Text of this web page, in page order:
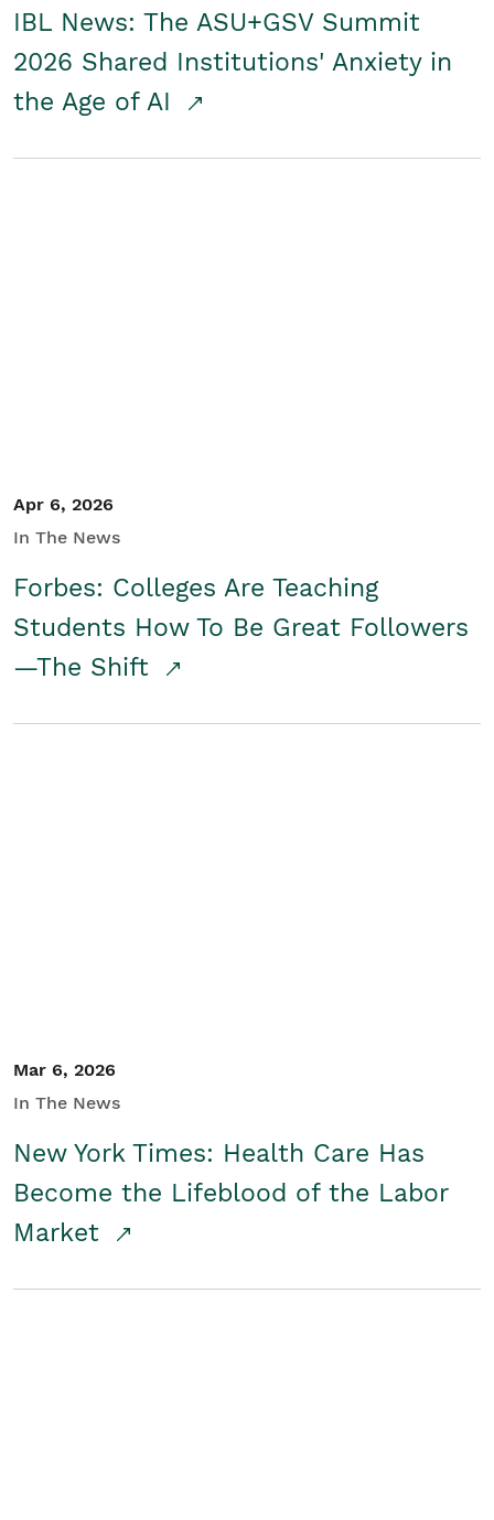
IBL News: The ASU+GSV Summit
2026 Shared Institutions' Anxiety in
the Age of AI
Apr 6, 2026
In The News
Forbes: Colleges Are Teaching
Students How To Be Great Followers
—The Shift
Mar 6, 2026
In The News
New York Times: Health Care Has
Become the Lifeblood of the Labor
Market